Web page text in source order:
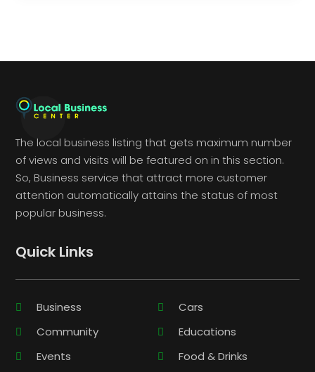
The local business listing that gets maximum number
of views and visits will be featured on in this section.
So, Business service that attract more customer
attention automatically attains the status of most
popular business.
Quick Links
Business
Cars
Community
Educations
Events
Food & Drinks